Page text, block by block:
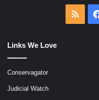
RSS
Links We Love
Conservagator
Judicial Watch